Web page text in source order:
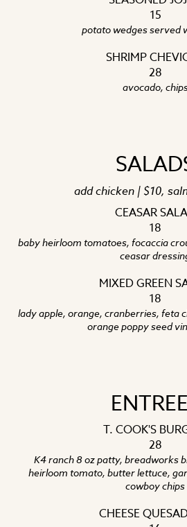
15
potato wedges served
SHRIMP
28
avocado,
add chicken | $10,
CEASAR
18
baby heirloom tomatoes, focaccia
ceasar
MIXED GREEN
18
lady apple, orange, cranberries, feta
orange poppy seed
T. COOK'S
28
K4 ranch 8 oz patty, breadworks
heirloom tomato, butter lettuce,
cowboy chips
CHEESE